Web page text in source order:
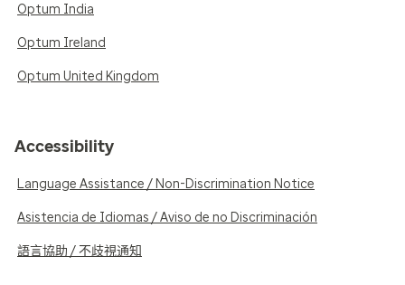
Optum India
Optum Ireland
Optum United Kingdom
Accessibility
Language Assistance / Non-Discrimination Notice
Asistencia de Idiomas / Aviso de no Discriminación
語言協助 / 不歧視通知